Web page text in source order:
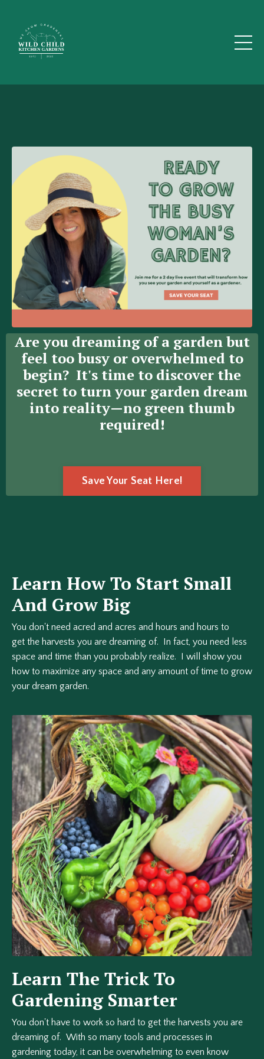
Are you dreaming of a garden but
feel too busy or overwhelmed to
begin? It's time to discover the
secret to turn your garden dream
into reality—no green thumb
required!
Save Your Seat Here!
Learn How To Start Small
And Grow Big
You don't need acred and acres and hours and hours to
get the harvests you are dreaming of. In fact, you need less
space and time than you probably realize. I will show you
how to maximize any space and any amount of time to grow
your dream garden.
Learn The Trick To
Gardening Smarter
You don't have to work so hard to get the harvests you are
dreaming of. With so many tools and processes in
gardening today, it can be overwhelming to even know